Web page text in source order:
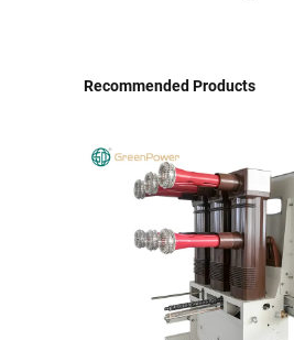
Recommended Products